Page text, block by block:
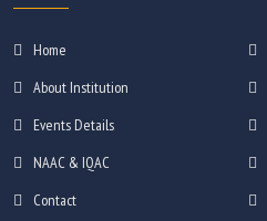
Home
About Institution
Events Details
NAAC & IQAC
Contact